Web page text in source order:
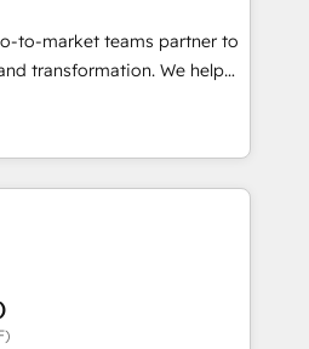
AI and custom agents
HIPAA-compliance
to-market teams partner to
transformation. We help
AI-powered
HubSpot’s
through expert-led
and purpose-built apps,
Drive pipeline with inbound,
Design: